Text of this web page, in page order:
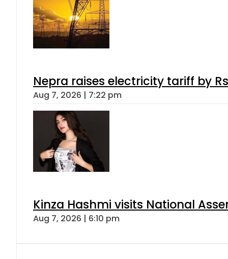
Nepra raises electricity tariff by
Aug 7, 2026 | 7:22 pm
Kinza Hashmi visits National
Aug 7, 2026 | 6:10 pm